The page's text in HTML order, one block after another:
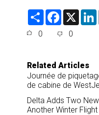
S
F
e
o
k
X
0 0
Related Articles
Journée de
de cabine de
Delta Adds Two
Another Winter Flight